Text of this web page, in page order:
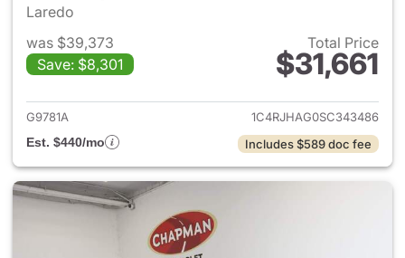
Laredo
was $39,373
Save: $8,301
Total Price
$31,661
View details for 2025 Jeep
G9781A
1C4RJHAG0SC343486
Est. $440/mo
Includes $589 doc fee